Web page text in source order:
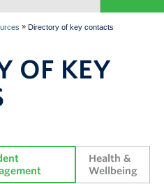
» Directory of key contacts
OF KEY
Health &
Wellbeing